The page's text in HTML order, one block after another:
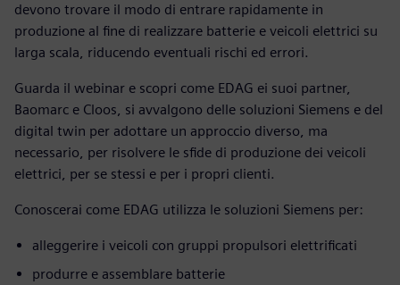
devono trovare il modo di entrare rapidamente in
produzione al fine di realizzare batterie e veicoli elettrici su
larga scala, riducendo eventuali rischi ed errori.
Guarda il webinar e scopri come EDAG ei suoi partner,
Baomarc e Cloos, si avvalgono delle soluzioni Siemens e del
digital twin per adottare un approccio diverso, ma
necessario, per risolvere le sfide di produzione dei veicoli
elettrici, per se stessi e per i propri clienti.
Conoscerai come EDAG utilizza le soluzioni Siemens per:
alleggerire i veicoli con gruppi propulsori elettrificati
produrre e assemblare batterie